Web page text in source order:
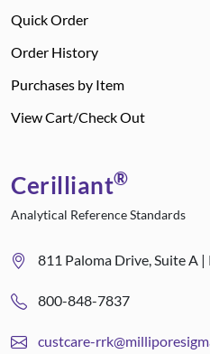
Quick Order
Order History
Purchases by Item
View Cart/Check Out
Cerilliant®
Analytical Reference Standards
811 Paloma Drive, Suite A |
800-848-7837
custcare-